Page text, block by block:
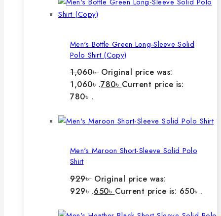
Men's Bottle Green Long-Sleeve Solid
Polo Shirt (Copy)
1,060৳ Original price was:
1,060৳ .780৳ Current price is:
780৳ .
Men's Maroon Short-Sleeve Solid Polo
Shirt
929৳ Original price was:
929৳ .650৳ Current price is: 650৳ .